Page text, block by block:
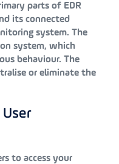
parts of EDR
its connected
system. The
system, which
behaviour. The
or eliminate the
to access your